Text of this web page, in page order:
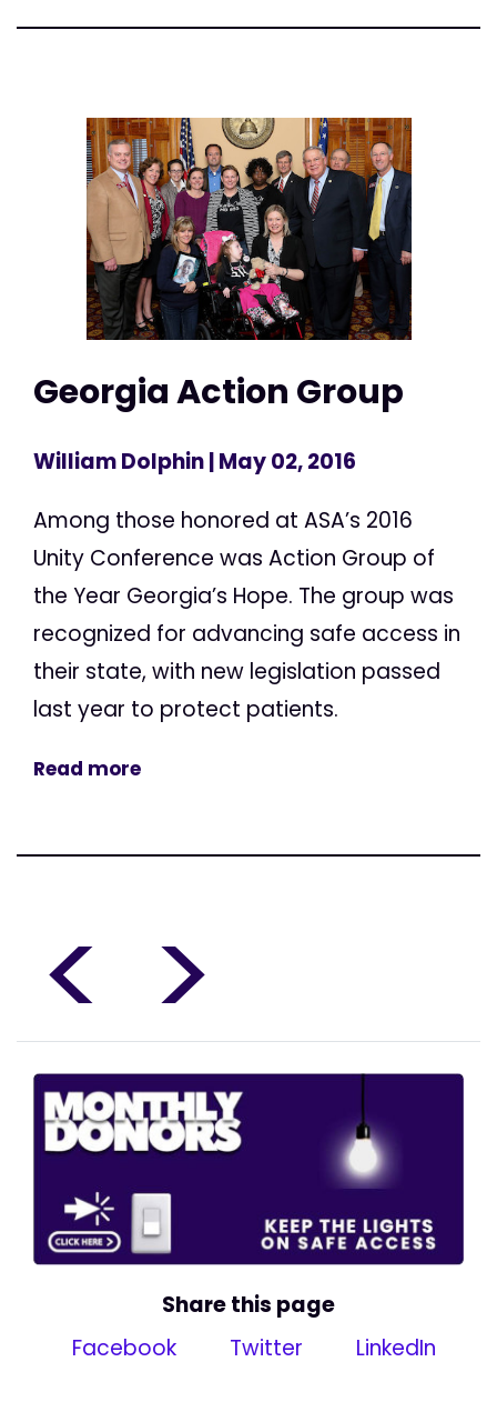
Georgia Action Group
William Dolphin| May 02, 2016
Among those honored at ASA’s 2016
Unity Conference was Action Group of
the Year Georgia’s Hope. The group was
recognized for advancing safe access in
their state, with new legislation passed
last year to protect patients.
Read more
< >
Share this page
Facebook
Twitter LinkedIn